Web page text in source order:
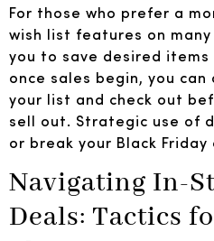
For those who prefer a
wish list features on
you to save desired items
once sales begin, you
your list and check out
sell out. Strategic use of
or break your Black
Navigating In-
Deals: Tactics